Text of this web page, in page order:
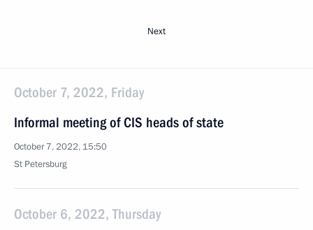
Next
October 7, 2022, Friday
Informal meeting of CIS heads of state
October 7, 2022, 15:50
St Petersburg
October 6, 2022, Thursday